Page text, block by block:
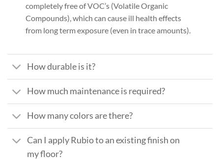
completely free of VOC’s (Volatile Organic
Compounds), which can cause ill health effects
from long term exposure (even in trace amounts).
How durable is it?
How much maintenance is required?
How many colors are there?
Can I apply Rubio to an existing finish on
my floor?